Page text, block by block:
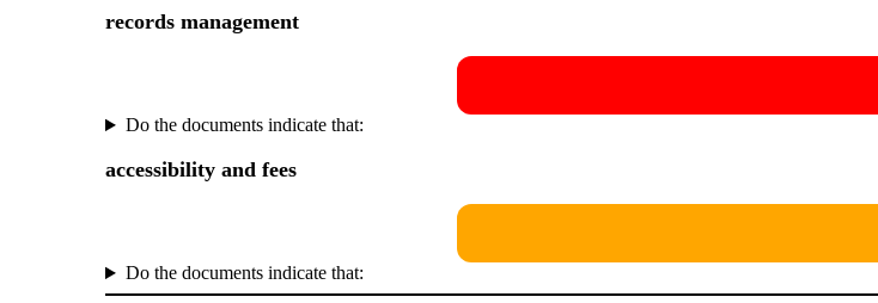
records management
Do the documents indicate that:
accessibility and fees
Do the documents indicate that: